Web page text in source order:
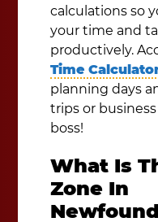
calculations so
your time and
productively.
Time
planning days
trips or
boss!
What Is
Zone In